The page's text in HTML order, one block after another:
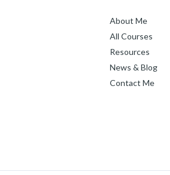
About Me
All Courses
Resources
News & Blog
Contact Me